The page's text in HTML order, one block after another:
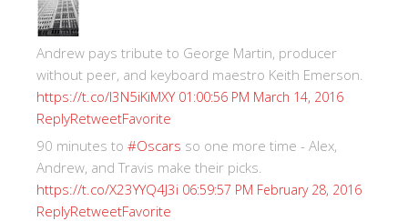
Andrew pays tribute to George Martin, producer
without peer, and keyboard maestro Keith Emerson.
https://t.co/I3N5iKiMXY 01:00:56 PM March 14, 2016
ReplyRetweetFavorite
90 minutes to #Oscars so one more time - Alex,
Andrew, and Travis make their picks.
https://t.co/X23YYQ4J3i 06:59:57 PM February 28, 2016
ReplyRetweetFavorite